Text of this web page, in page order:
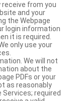
receive from you
and your
the Webpage
login information
it is required.
only use your
We will not
about the
PDFs or your
as reasonably
required